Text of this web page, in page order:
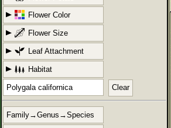
Flower Color
Flower Size
Leaf Attachment
Habitat
Clear
Family→Genus→Species